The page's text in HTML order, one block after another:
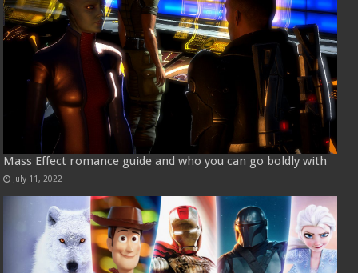
Mass Effect romance guide and who you can go boldly with
July 11, 2022